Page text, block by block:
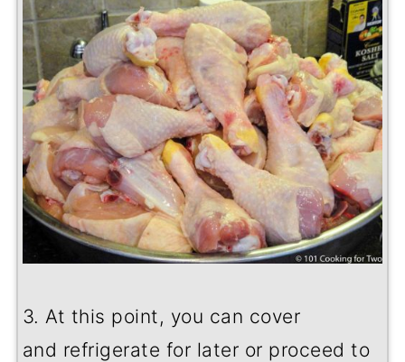
3. At this point, you can cover
and refrigerate for later or proceed to